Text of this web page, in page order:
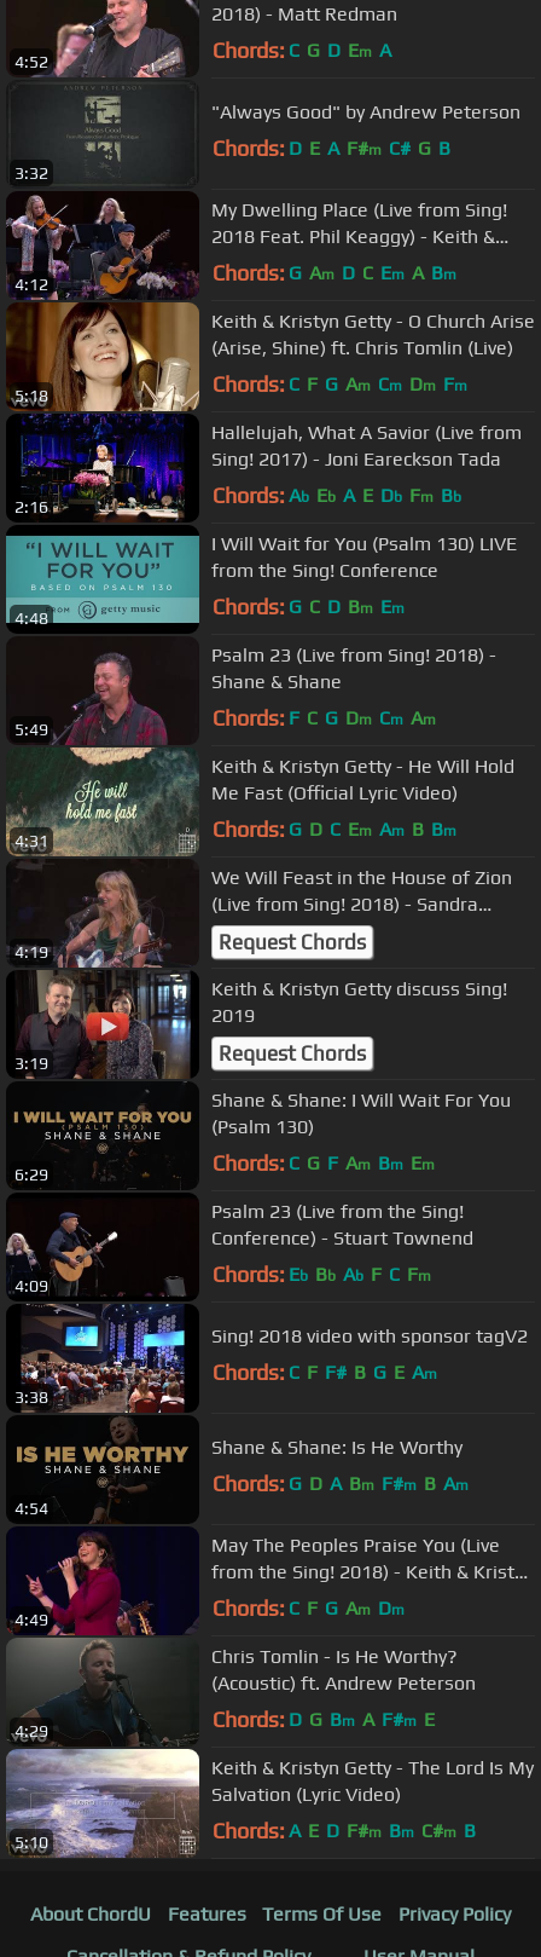
4:52
2018) - Matt Redman
Chords: C G D Em A
3:32
"Always Good" by Andrew Peterson
Chords: D E A F#m C# G B
4:12
My Dwelling Place (Live from Sing!
2018 Feat. Phil Keaggy) - Keith &
Kristyn Getty
Chords: G Am D C Em A Bm
5:18
Keith & Kristyn Getty - O Church Arise
(Arise, Shine) ft. Chris Tomlin (Live)
Chords: C F G Am Cm Dm Fm
2:16
Hallelujah, What A Savior (Live from
Sing! 2017) - Joni Eareckson Tada
Chords: Ab Eb A E Db Fm Bb
4:48
I Will Wait for You (Psalm 130) LIVE
from the Sing! Conference
Chords: G C D Bm Em
5:49
Psalm 23 (Live from Sing! 2018) -
Shane & Shane
Chords: F C G Dm Cm Am
4:31
Keith & Kristyn Getty - He Will Hold
Me Fast (Official Lyric Video)
Chords: G D C Em Am B Bm
4:19
We Will Feast in the House of Zion
(Live from Sing! 2018) - Sandra
McCracken
Request Chords
3:19
Keith & Kristyn Getty discuss Sing!
2019
Request Chords
6:29
Shane & Shane: I Will Wait For You
(Psalm 130)
Chords: C G F Am Bm Em
4:09
Psalm 23 (Live from the Sing!
Conference) - Stuart Townend
Chords: Eb Bb Ab F C Fm
3:38
Sing! 2018 video with sponsor tagV2
Chords: C F F# B G E Am
4:54
Shane & Shane: Is He Worthy
Chords: G D A Bm F#m B Am
4:49
May The Peoples Praise You (Live
from the Sing! 2018) - Keith & Kristyn
Getty
Chords: C F G Am Dm
4:29
Chris Tomlin - Is He Worthy?
(Acoustic) ft. Andrew Peterson
Chords: D G Bm A F#m E
5:10
Keith & Kristyn Getty - The Lord Is My
Salvation (Lyric Video)
Chords: A E D F#m Bm C#m B
About ChordU Features Terms Of Use
Privacy Policy